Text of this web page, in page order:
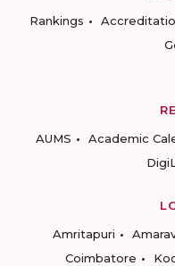
Rankings
AUMS
Academic
Amritapuri
Coimbatore